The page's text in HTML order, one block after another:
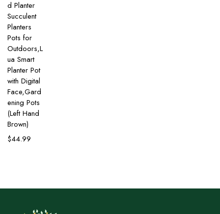
d Planter
Succulent
Planters
Pots for
Outdoors,L
ua Smart
Planter Pot
with Digital
Face,Gard
ening Pots
(Left Hand
Brown)
$44.99